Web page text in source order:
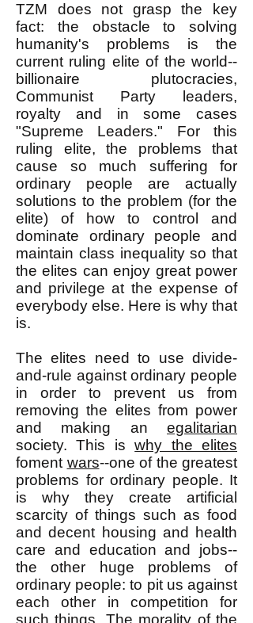
TZM does not grasp the key
fact: the obstacle to solving
humanity's problems is the
current ruling elite of the world--
billionaire plutocracies,
Communist Party leaders,
royalty and in some cases
"Supreme Leaders." For this
ruling elite, the problems that
cause so much suffering for
ordinary people are actually
solutions to the problem (for the
elite) of how to control and
dominate ordinary people and
maintain class inequality so that
the elites can enjoy great power
and privilege at the expense of
everybody else. Here is why that
is.
The elites need to use divide-
and-rule against ordinary people
in order to prevent us from
removing the elites from power
and making an egalitarian
society. This iswhy the elites
foment wars--one of the greatest
problems for ordinary people. It
is why they create artificial
scarcity of things such as food
and decent housing and health
care and education and jobs--
the other huge problems of
ordinary people: to pit us against
each other in competition for
such things. The morality of the